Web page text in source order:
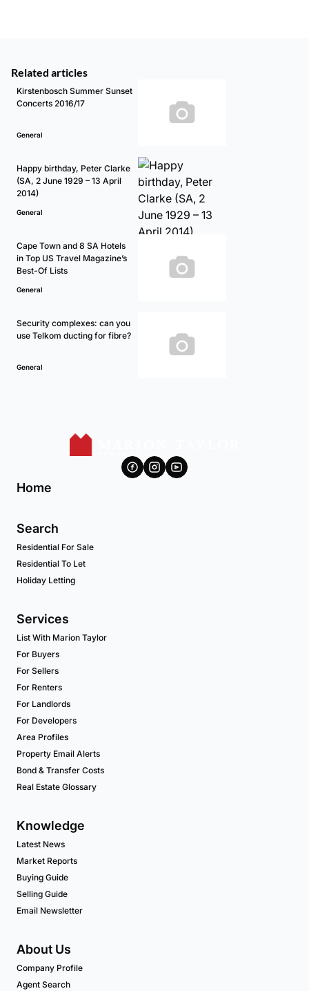
Related articles
Kirstenbosch Summer Sunset
Concerts 2016/17
General
Happy birthday, Peter Clarke
(SA, 2 June 1929 – 13 April
2014)
General
Cape Town and 8 SA Hotels
in Top US Travel Magazine’s
Best-Of Lists
General
Security complexes: can you
use Telkom ducting for fibre?
General
Home
Search
Residential For Sale
Residential To Let
Holiday Letting
Services
List With Marion Taylor
For Buyers
For Sellers
For Renters
For Landlords
For Developers
Area Profiles
Property Email Alerts
Bond & Transfer Costs
Real Estate Glossary
Knowledge
Latest News
Market Reports
Buying Guide
Selling Guide
Email Newsletter
About Us
Company Profile
Agent Search